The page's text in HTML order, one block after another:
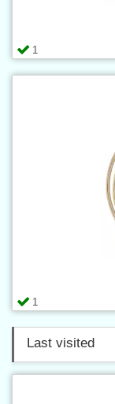
1
1
Last visited